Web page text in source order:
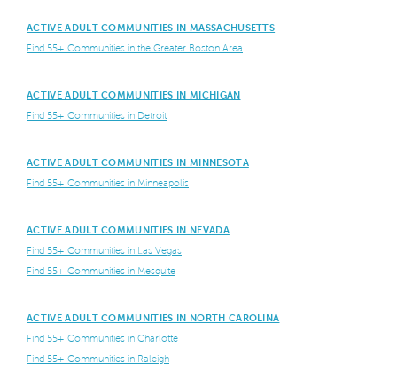
ACTIVE ADULT COMMUNITIES IN MASSACHUSETTS
Find 55+ Communities in the Greater Boston Area
ACTIVE ADULT COMMUNITIES IN MICHIGAN
Find 55+ Communities in Detroit
ACTIVE ADULT COMMUNITIES IN MINNESOTA
Find 55+ Communities in Minneapolis
ACTIVE ADULT COMMUNITIES IN NEVADA
Find 55+ Communities in Las Vegas
Find 55+ Communities in Mesquite
ACTIVE ADULT COMMUNITIES IN NORTH CAROLINA
Find 55+ Communities in Charlotte
Find 55+ Communities in Raleigh